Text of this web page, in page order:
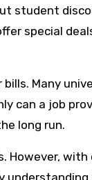
student
special
Many
can a job
long run.
However, with